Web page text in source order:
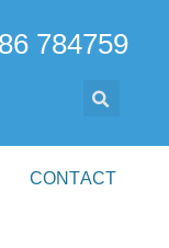
784759
CONTACT